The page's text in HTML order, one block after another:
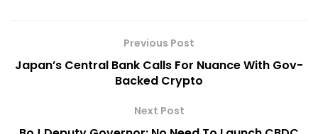
Previous Post
Japan’s Central Bank Calls For Nuance With Gov-
Backed Crypto
Next Post